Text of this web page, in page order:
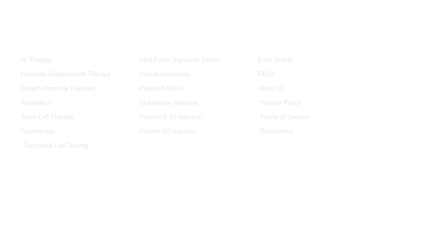
IV Therapy
Hormone Replacement Therapy
Growth Hormone Peptides
Aesthetics
Stem Cell Therapy
Cryotherapy
Functional Lab Testing
Vital Force Signature Series
Vital Autoimmune
Plaque-X&#174
Glutathione Injection
Vitamin B 12 Injection
Vitamin D3 Injection
Book Online
FAQ's
About Us
Privacy Policy
Terms of Service
Disclaimers